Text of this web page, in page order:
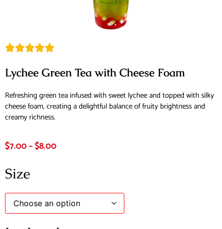
Lychee Green Tea with Cheese Foam
Refreshing green tea infused with sweet lychee and topped with silky
cheese foam, creating a delightful balance of fruity brightness and
creamy richness.
$7.00–$8.00
Size